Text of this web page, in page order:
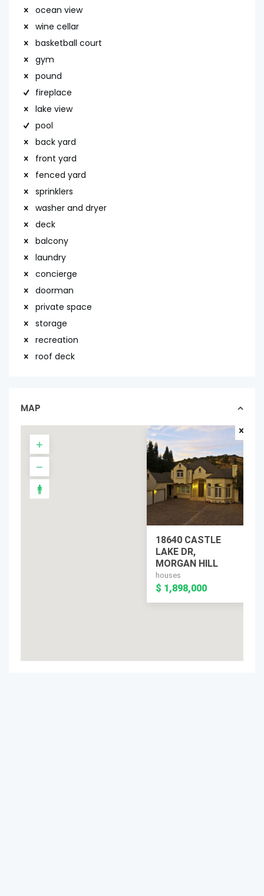
ocean view
wine cellar
basketball court
gym
pound
fireplace
lake view
pool
back yard
front yard
fenced yard
sprinklers
washer and dryer
deck
balcony
laundry
concierge
doorman
private space
storage
recreation
roof deck
MAP
18640 CASTLE
LAKE DR,
MORGAN HILL
houses
$ 1,898,000